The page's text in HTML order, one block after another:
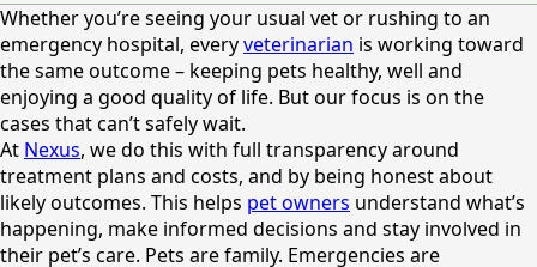
Whether you’re seeing your usual vet or rushing to an
emergency hospital, everyveterinarian is working toward
the same outcome – keeping pets healthy, well and
enjoying a good quality of life. But our focus is on the
cases that can’t safely wait.
At Nexus, we do this with full transparency around
treatment plans and costs, and by being honest about
likely outcomes. This helps pet owners understand what’s
happening, make informed decisions and stay involved in
their pet’s care. Pets are family. Emergencies are